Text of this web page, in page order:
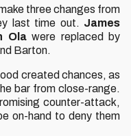
three changes from
last time out. James
Olawere replaced by
Barton.
created chances, as
bar from close-range.
counter-attack,
on-hand to deny them